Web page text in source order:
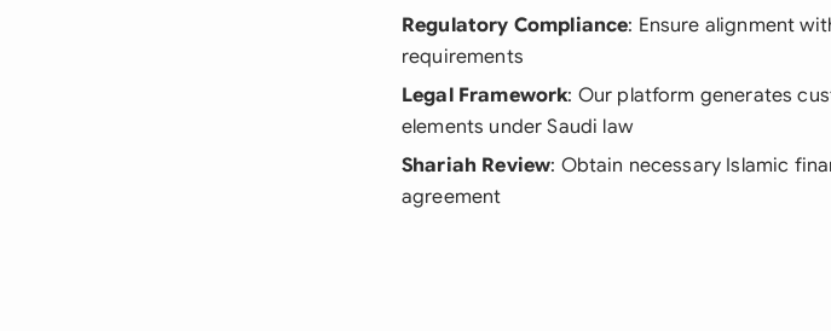
Regulatory Compliance: Ensure alignment
requirements
Legal Framework: Our platform generates
elements under Saudi law
Shariah Review: Obtain necessary Islamic
agreement